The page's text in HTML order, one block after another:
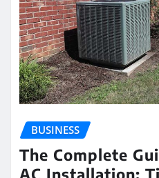
BUSINESS
The Complete
AC Installation: